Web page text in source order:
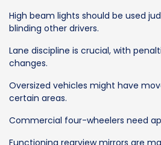
High beam lights should be used
blinding other drivers.
Lane discipline is crucial, with
changes.
Oversized vehicles might have
certain areas.
Commercial four-wheelers need
Functioning rearview mirrors are